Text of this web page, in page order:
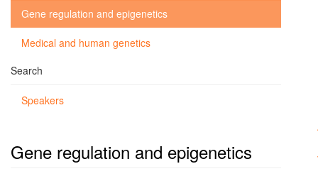
Gene regulation and epigenetics
Medical and human genetics
Search
Speakers
Gene regulation and epigenetics